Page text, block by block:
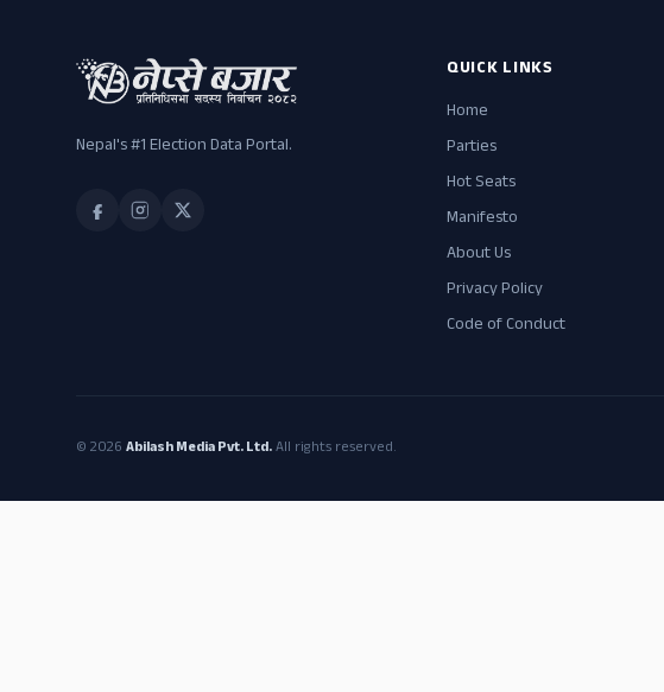
Nepal's #1 Election Data Portal.
QUICK LINKS
Home
Parties
Hot Seats
Manifesto
About Us
Privacy Policy
Code of Conduct
© 2026 Abilash Media Pvt. Ltd.All rights reserved.